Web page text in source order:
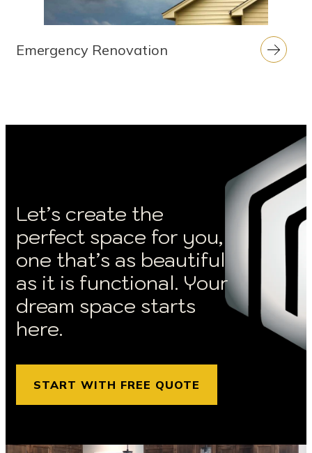
Emergency Renovation
Let’s create the
perfect space for you,
one that’s as beautiful
as it is functional. Your
dream space starts
here.
START WITH FREE QUOTE